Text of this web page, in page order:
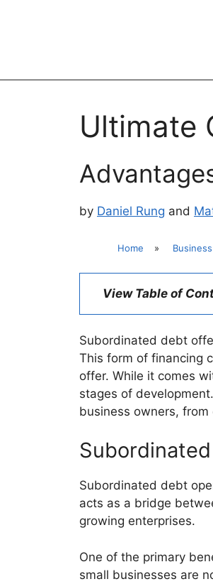
Ultimate
by Daniel Rung and
Home »
View Table of
Subordinated debt
This form of financing
offer. While it comes
stages of
business owners,
Subordinated debt
acts as a bridge
growing enterprises.
One of the primary
small businesses are